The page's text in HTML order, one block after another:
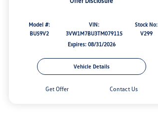
Model #:
BU59V2
VIN:
3VW1M7BU3TM079115
Stock No:
V299
Expires: 08/31/2026
Vehicle Details
Get Offer Contact Us